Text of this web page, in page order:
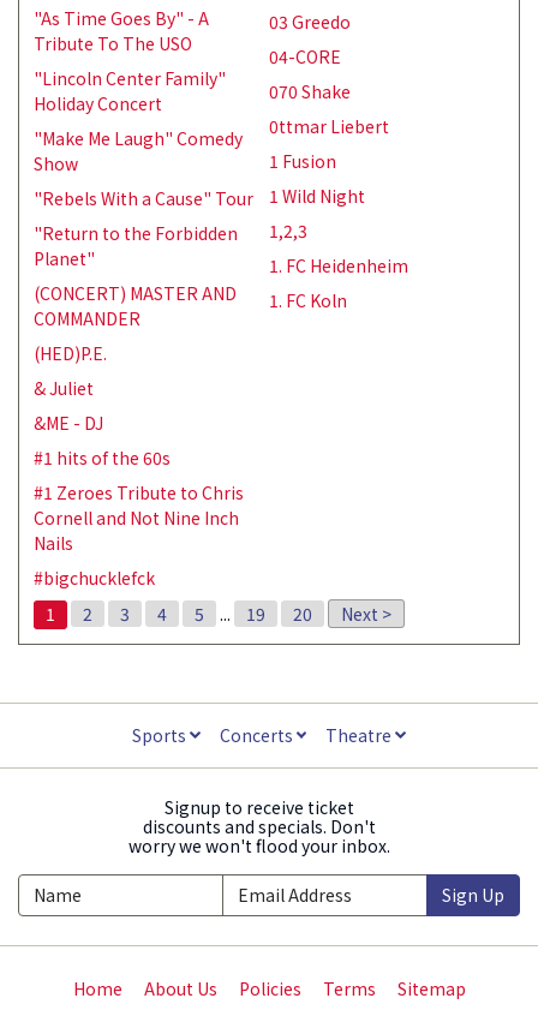
"As Time Goes By" - A
Tribute To The USO
"Lincoln Center Family"
Holiday Concert
"Make Me Laugh" Comedy
Show
"Rebels With a Cause" Tour
"Return to the Forbidden
Planet"
(CONCERT) MASTER AND
COMMANDER
(HED)P.E.
& Juliet
&ME - DJ
#1 hits of the 60s
#1 Zeroes Tribute to Chris
Cornell and Not Nine Inch
Nails
#bigchucklefck
03 Greedo
04-CORE
070 Shake
0ttmar Liebert
1 Fusion
1 Wild Night
1,2,3
1. FC Heidenheim
1. FC Koln
1 2 3 4 5 ... 19 20 Next >
Sports Concerts Theatre
Signup to receive ticket
discounts and specials. Don't
worry we won't flood your inbox.
Sign Up
Home About Us Policies Terms Sitemap